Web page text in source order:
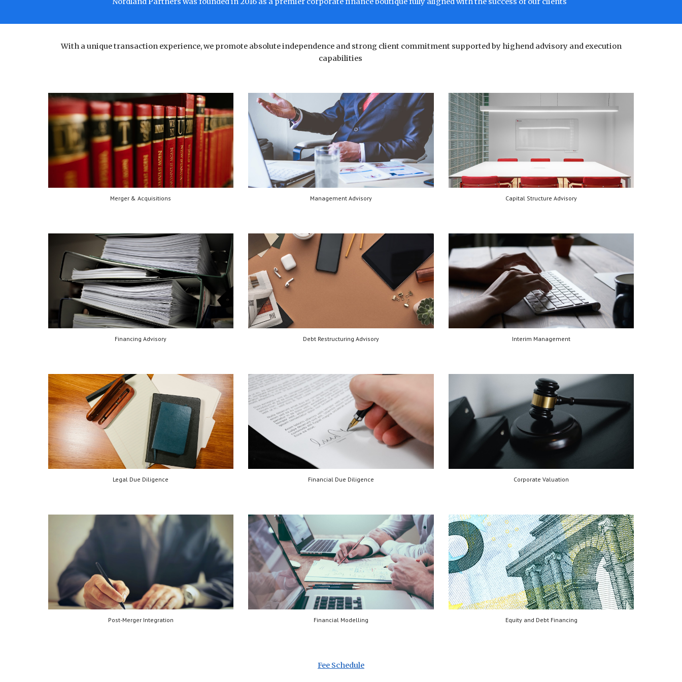
With a unique transaction experience, we promote absolute independence and strong client commitment supported by highend advisory and execution
capabilities
Merger & Acquisitions Management Advisory Capital Structure Advisory
Financing Advisory Debt Restructuring Advisory Interim Management
Legal Due Diligence Financial Due Diligence Corporate Valuation
Post-Merger Integration Financial Modelling Equity and Debt Financing
Fee Schedule